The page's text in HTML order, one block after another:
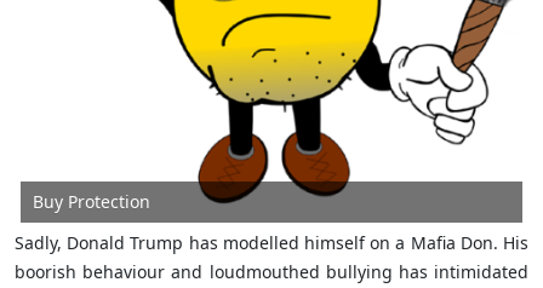
Buy Protection
Sadly, Donald Trump has modelled himself on a Mafia Don. His
boorish behaviour and loudmouthed bullying has intimidated